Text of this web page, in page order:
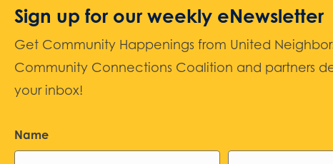
Sign up for our weekly eNewsletter
Get Community Happenings from United
Community Connections Coalition and partners
your inbox!
Name